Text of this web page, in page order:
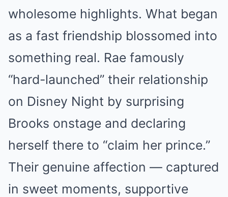
wholesome highlights. What began
as a fast friendship blossomed into
something real. Rae famously
“hard-launched” their relationship
on Disney Night by surprising
Brooks onstage and declaring
herself there to “claim her prince.”
Their genuine affection — captured
in sweet moments, supportive